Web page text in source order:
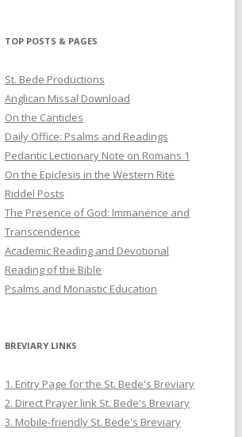
TOP POSTS & PAGES
St. Bede Productions
Anglican Missal Download
On the Canticles
Daily Office: Psalms and Readings
Pedantic Lectionary Note on Romans 1
On the Epiclesis in the Western Rite
Riddel Posts
The Presence of God: Immanence and
Transcendence
Academic Reading and Devotional
Reading of the Bible
Psalms and Monastic Education
BREVIARY LINKS
1. Entry Page for the St. Bede's Breviary
2. Direct Prayer link St. Bede's Breviary
3. Mobile-friendly St. Bede's Breviary